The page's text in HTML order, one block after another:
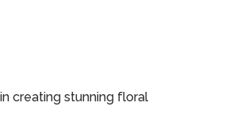
creating stunning floral